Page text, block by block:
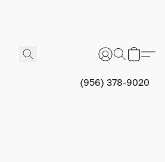
(956) 378-9020